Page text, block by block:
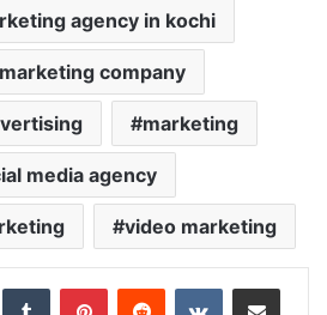
agency in kochi
company
marketing
media agency
video marketing